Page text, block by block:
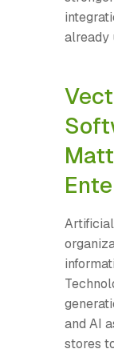
already
and AI
stores